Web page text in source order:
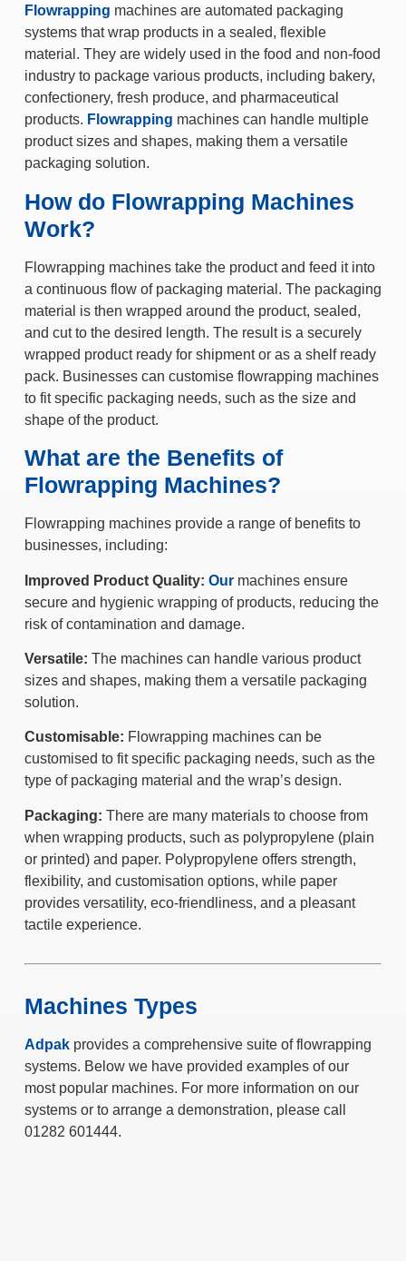
Flowrapping machines are automated packaging
systems that wrap products in a sealed, flexible
material. They are widely used in the food and non-food
industry to package various products, including bakery,
confectionery, fresh produce, and pharmaceutical
products. Flowrapping machines can handle multiple
product sizes and shapes, making them a versatile
packaging solution.
How do Flowrapping Machines
Work?
Flowrapping machines take the product and feed it into
a continuous flow of packaging material. The packaging
material is then wrapped around the product, sealed,
and cut to the desired length. The result is a securely
wrapped product ready for shipment or as a shelf ready
pack. Businesses can customise flowrapping machines
to fit specific packaging needs, such as the size and
shape of the product.
What are the Benefits of
Flowrapping Machines?
Flowrapping machines provide a range of benefits to
businesses, including:
Improved Product Quality: Ourmachines ensure
secure and hygienic wrapping of products, reducing the
risk of contamination and damage.
Versatile: The machines can handle various product
sizes and shapes, making them a versatile packaging
solution.
Customisable: Flowrapping machines can be
customised to fit specific packaging needs, such as the
type of packaging material and the wrap’s design.
Packaging: There are many materials to choose from
when wrapping products, such as polypropylene (plain
or printed) and paper. Polypropylene offers strength,
flexibility, and customisation options, while paper
provides versatility, eco-friendliness, and a pleasant
tactile experience.
Machines Types
Adpakprovides a comprehensive suite of flowrapping
systems. Below we have provided examples of our
most popular machines. For more information on our
systems or to arrange a demonstration, please call
01282 601444.